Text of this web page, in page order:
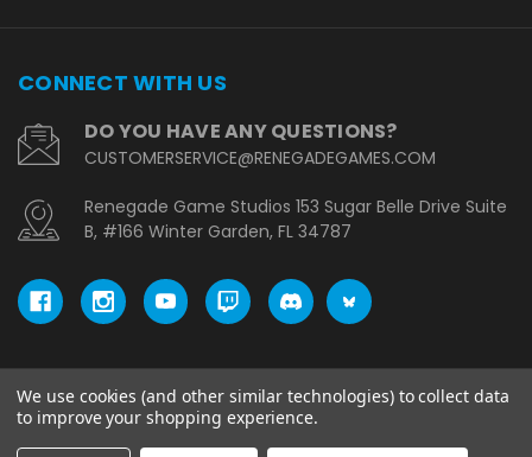
CONNECT WITH US
DO YOU HAVE ANY QUESTIONS?
CUSTOMERSERVICE@RENEGADEGAMES.COM
Renegade Game Studios 153 Sugar Belle Drive Suite
B, #166 Winter Garden, FL 34787
© copyright 2026 Renegade Game Studios - EU.
We use cookies (and other similar technologies) to collect data
to improve your shopping experience.